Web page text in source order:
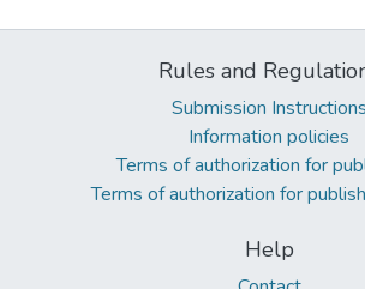
Rules and
Submission Instructions
Information policies
Terms of authorization for
Terms of authorization for
Help